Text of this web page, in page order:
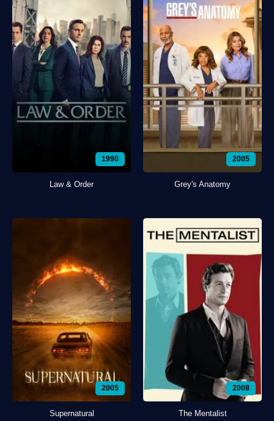
1990
Law & Order
2005
Grey's Anatomy
2005
Supernatural
2008
The Mentalist